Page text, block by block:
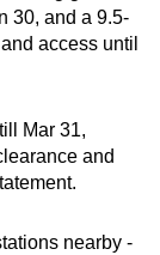
30, and a 9.5-
access until
Mar 31,
and
nearby -